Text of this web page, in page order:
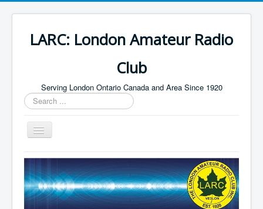
LARC: London Amateur Radio
Club
Serving London Ontario Canada and Area Since 1920
Search
...
Toggle
Navigation
Home
HF
Digital